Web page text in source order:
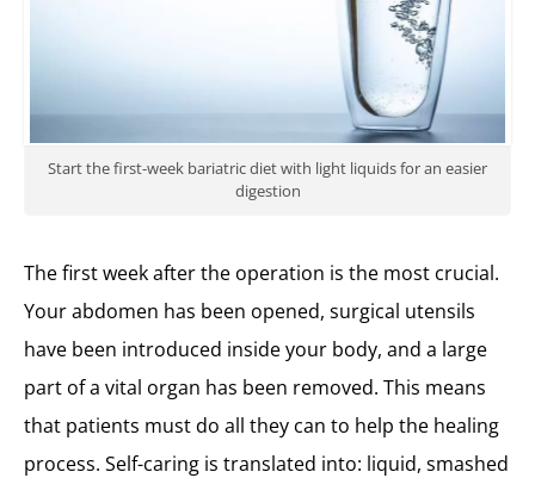
Start the first-week bariatric diet with light liquids for an easier
digestion
The first week after the operation is the most crucial.
Your abdomen has been opened, surgical utensils
have been introduced inside your body, and a large
part of a vital organ has been removed. This means
that patients must do all they can to help the healing
process. Self-caring is translated into: liquid, smashed